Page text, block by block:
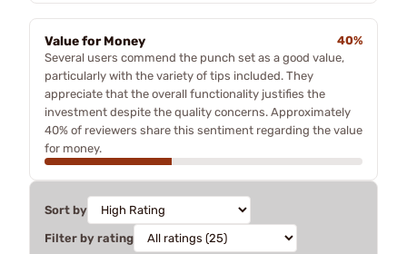
Value for Money
40%
Several users commend the punch set as a good value,
particularly with the variety of tips included. They
appreciate that the overall functionality justifies the
investment despite the quality concerns. Approximately
40% of reviewers share this sentiment regarding the value
for money.
Sort by
Filter by rating